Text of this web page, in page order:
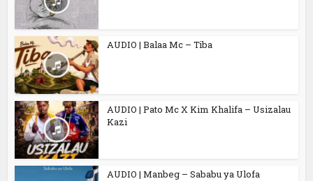
AUDIO | Balaa Mc – Tiba
AUDIO | Pato Mc X Kim Khalifa – Usizalau
Kazi
AUDIO | Manbeg – Sababu ya Ulofa